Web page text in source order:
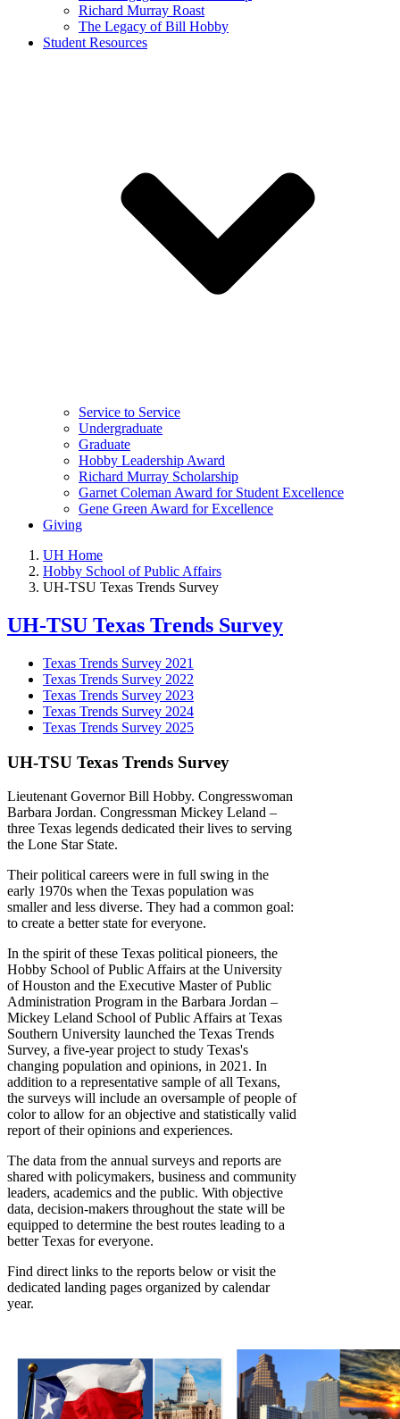
Richard Murray Roast
The Legacy of Bill Hobby
Student Resources
Service to Service
Undergraduate
Graduate
Hobby Leadership Award
Richard Murray Scholarship
Garnet Coleman Award for Student Excellence
Gene Green Award for Excellence
Giving
UH Home
Hobby School of Public Affairs
UH-TSU Texas Trends Survey
UH-TSU Texas Trends Survey
Texas Trends Survey 2021
Texas Trends Survey 2022
Texas Trends Survey 2023
Texas Trends Survey 2024
Texas Trends Survey 2025
UH-TSU Texas Trends Survey
Lieutenant Governor Bill Hobby. Congresswoman
Barbara Jordan. Congressman Mickey Leland –
three Texas legends dedicated their lives to serving
the Lone Star State.
Their political careers were in full swing in the
early 1970s when the Texas population was
smaller and less diverse. They had a common goal:
to create a better state for everyone.
In the spirit of these Texas political pioneers, the
Hobby School of Public Affairs at the University
of Houston and the Executive Master of Public
Administration Program in the Barbara Jordan –
Mickey Leland School of Public Affairs at Texas
Southern University launched the Texas Trends
Survey, a five-year project to study Texas's
changing population and opinions, in 2021. In
addition to a representative sample of all Texans,
the surveys will include an oversample of people of
color to allow for an objective and statistically valid
report of their opinions and experiences.
The data from the annual surveys and reports are
shared with policymakers, business and community
leaders, academics and the public. With objective
data, decision-makers throughout the state will be
equipped to determine the best routes leading to a
better Texas for everyone.
Find direct links to the reports below or visit the
dedicated landing pages organized by calendar
year.